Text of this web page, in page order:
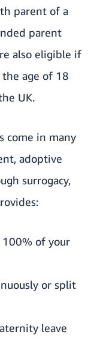
parent of a
parent
also eligible if
age of 18
UK.
come in many
adoptive
surrogacy,
100% of your
or split
leave